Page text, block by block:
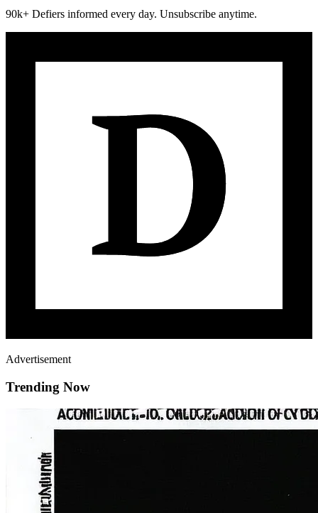
90k+ Defiers informed every day. Unsubscribe anytime.
Advertisement
Trending Now